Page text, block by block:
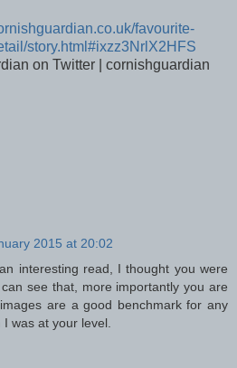
favourite-
story.html#ixzz3NrlX2HFS
on Twitter | cornishguardian
2015 at 20:02
interesting read, I thought you were
see that, more importantly you are
are a good benchmark for any
was at your level.